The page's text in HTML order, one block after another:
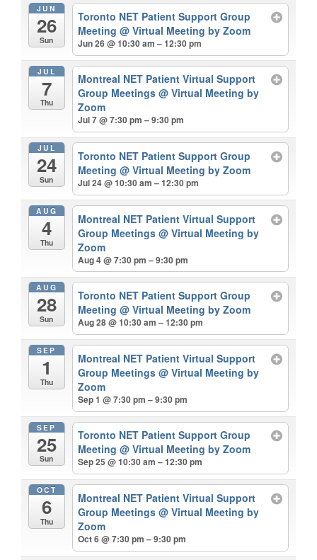
JUN
26
Sun
Toronto NET Patient Support Group
Meeting@ Virtual Meeting by Zoom
Jun 26 @ 10:30 am – 12:30 pm
JUL
7
Thu
Montreal NET Patient Virtual Support
Group Meetings@ Virtual Meeting by
Zoom
Jul 7 @ 7:30 pm – 9:30 pm
JUL
24
Sun
Toronto NET Patient Support Group
Meeting@ Virtual Meeting by Zoom
Jul 24 @ 10:30 am – 12:30 pm
AUG
4
Thu
Montreal NET Patient Virtual Support
Group Meetings@ Virtual Meeting by
Zoom
Aug 4 @ 7:30 pm – 9:30 pm
AUG
28
Sun
Toronto NET Patient Support Group
Meeting@ Virtual Meeting by Zoom
Aug 28 @ 10:30 am – 12:30 pm
SEP
1
Thu
Montreal NET Patient Virtual Support
Group Meetings@ Virtual Meeting by
Zoom
Sep 1 @ 7:30 pm – 9:30 pm
SEP
25
Sun
Toronto NET Patient Support Group
Meeting@ Virtual Meeting by Zoom
Sep 25 @ 10:30 am – 12:30 pm
OCT
6
Thu
Montreal NET Patient Virtual Support
Group Meetings@ Virtual Meeting by
Zoom
Oct 6 @ 7:30 pm – 9:30 pm